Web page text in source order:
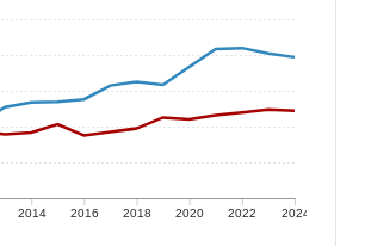
2014 2016 2018 2020 2022 2024